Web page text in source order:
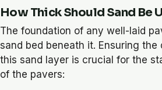
How Thick Should Sand Be
The foundation of any well-laid
sand bed beneath it. Ensuring
this sand layer is crucial for the
of the pavers: